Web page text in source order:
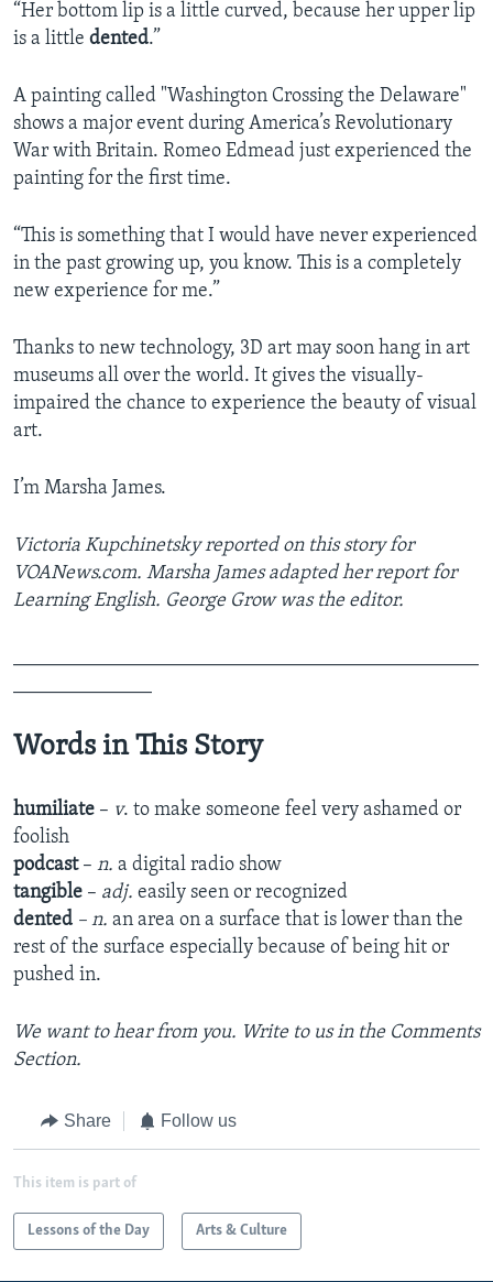
“Her bottom lip is a little curved, because her upper lip
is a little dented.”
A painting called "Washington Crossing the Delaware"
shows a major event during America’s Revolutionary
War with Britain. Romeo Edmead just experienced the
painting for the first time.
“This is something that I would have never experienced
in the past growing up, you know. This is a completely
new experience for me.”
Thanks to new technology, 3D art may soon hang in art
museums all over the world. It gives the visually-
impaired the chance to experience the beauty of visual
art.
I’m Marsha James.
Victoria Kupchinetsky reported on this story for
VOANews.com. Marsha James adapted her report for
Learning English. George Grow was the editor.
Words in This Story
humiliate – v. to make someone feel very ashamed or
foolish
podcast– n. a digital radio show
tangible – adj. easily seen or recognized
dented – n. an area on a surface that is lower than the
rest of the surface especially because of being hit or
pushed in.
We want to hear from you. Write to us in the Comments
Section.
Share Follow us
This item is part of
Lessons of the Day Arts & Culture